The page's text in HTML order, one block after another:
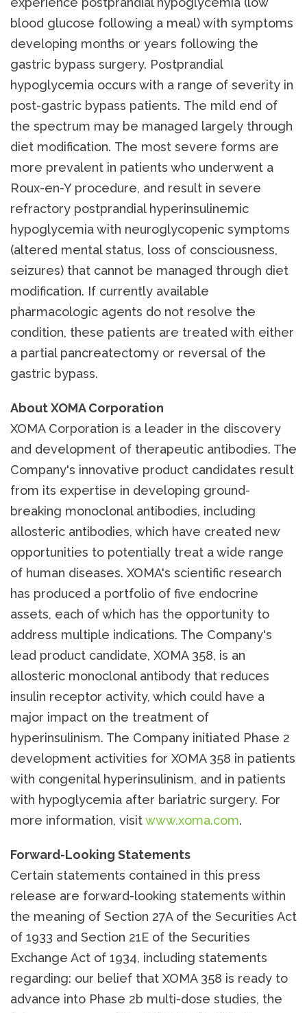
blood glucose following a meal) with symptoms
developing months or years following the
gastric bypass surgery. Postprandial
hypoglycemia occurs with a range of severity in
post-gastric bypass patients. The mild end of
the spectrum may be managed largely through
diet modification. The most severe forms are
more prevalent in patients who underwent a
Roux-en-Y procedure, and result in severe
refractory postprandial hyperinsulinemic
hypoglycemia with neuroglycopenic symptoms
(altered mental status, loss of consciousness,
seizures) that cannot be managed through diet
modification. If currently available
pharmacologic agents do not resolve the
condition, these patients are treated with either
a partial pancreatectomy or reversal of the
gastric bypass.
About XOMA Corporation
XOMA Corporation is a leader in the discovery
and development of therapeutic antibodies. The
Company's innovative product candidates result
from its expertise in developing ground-
breaking monoclonal antibodies, including
allosteric antibodies, which have created new
opportunities to potentially treat a wide range
of human diseases. XOMA's scientific research
has produced a portfolio of five endocrine
assets, each of which has the opportunity to
address multiple indications. The Company's
lead product candidate, XOMA 358, is an
allosteric monoclonal antibody that reduces
insulin receptor activity, which could have a
major impact on the treatment of
hyperinsulinism. The Company initiated Phase 2
development activities for XOMA 358 in patients
with congenital hyperinsulinism, and in patients
with hypoglycemia after bariatric surgery. For
more information, visitwww.xoma.com.
Forward-Looking Statements
Certain statements contained in this press
release are forward-looking statements within
the meaning of Section 27A of the Securities Act
of 1933 and Section 21E of the Securities
Exchange Act of 1934, including statements
regarding: our belief that XOMA 358 is ready to
advance into Phase 2b multi-dose studies, the